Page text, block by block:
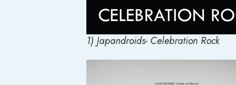
1) Japandroids- Celebration Rock